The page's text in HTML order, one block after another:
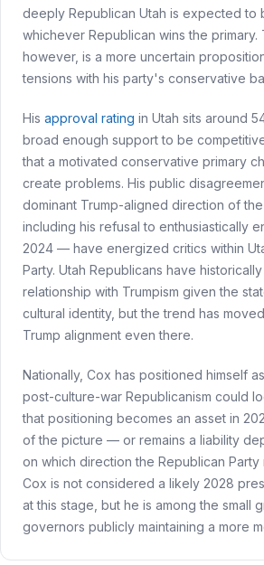
deeply Republican Utah is expected to
whichever Republican wins the primary.
however, is a more uncertain
tensions with his party's conservative
His approval rating in Utah sits around
broad enough support to be
that a motivated conservative primary
create problems. His public
dominant Trump-aligned direction of
including his refusal to enthusiastically
2024 — have energized critics within
Party. Utah Republicans have
relationship with Trumpism given the
cultural identity, but the trend has
Trump alignment even there.
Nationally, Cox has positioned himself
post-culture-war Republicanism could
that positioning becomes an asset in
of the picture — or remains a liability
on which direction the Republican Party
Cox is not considered a likely 2028
at this stage, but he is among the small
governors publicly maintaining a more